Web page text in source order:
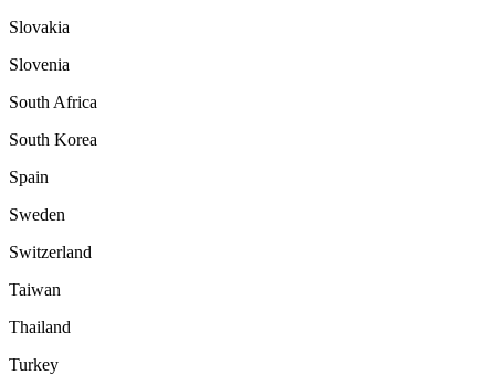
Slovakia
Slovenia
South Africa
South Korea
Spain
Sweden
Switzerland
Taiwan
Thailand
Turkey